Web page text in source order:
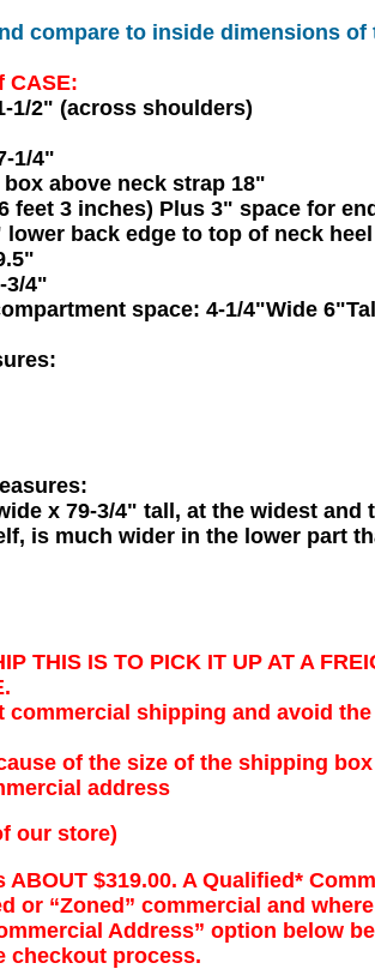
compare to inside dimensions of
CASE:
1/2" (across shoulders)
1/4"
above neck strap 18"
feet 3 inches) Plus 3" space for
lower back edge to top of neck heel
3/4"
space: 4-1/4"Wide
x 79-3/4" tall, at the widest and
is much wider in the lower part
THIS IS TO PICK IT UP AT A
commercial shipping and avoid
of the size of the shipping
address
our store)
ABOUT $319.00. A Qualified*
or “Zoned” commercial and
Address” option below
checkout process.